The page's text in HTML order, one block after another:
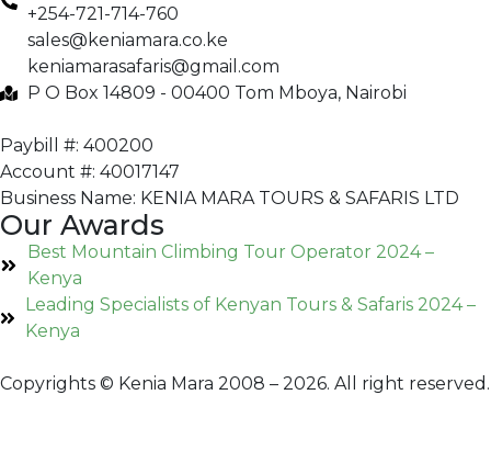
+254-721-714-760
sales@keniamara.co.ke
keniamarasafaris@gmail.com
P O Box 14809 - 00400 Tom Mboya, Nairobi
Paybill #: 400200
Account #: 40017147
Business Name: KENIA MARA TOURS & SAFARIS LTD
Our Awards
Best Mountain Climbing Tour Operator 2024 –
Kenya
Leading Specialists of Kenyan Tours & Safaris 2024 –
Kenya
Copyrights © Kenia Mara 2008 – 2026. All right reserved.